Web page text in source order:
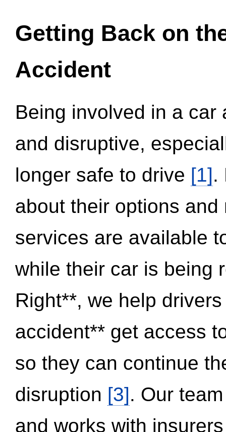
Getting Back on
Accident
Being involved in a
and disruptive,
longer safe to drive [1].
about their options
services are available
while their car is being
Right**, we help
accident** get access
so they can continue
disruption [3]. Our
and works with